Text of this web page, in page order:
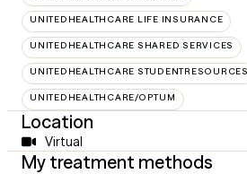
UNITEDHEALTHCARE LIFE INSURANCE
UNITEDHEALTHCARE SHARED SERVICES
UNITEDHEALTHCARE STUDENTRESOURCES
UNITEDHEALTHCARE/OPTUM
Location
Virtual
My treatment methods